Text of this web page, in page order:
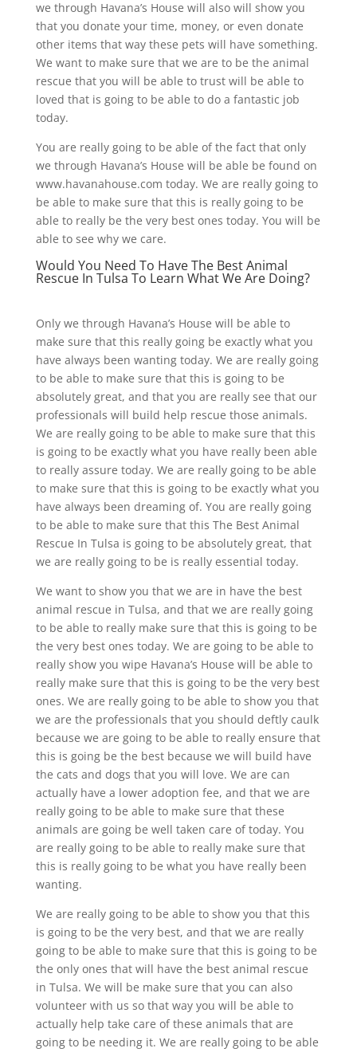
we through Havana’s House will also will show you
that you donate your time, money, or even donate
other items that way these pets will have something.
We want to make sure that we are to be the animal
rescue that you will be able to trust will be able to
loved that is going to be able to do a fantastic job
today.
You are really going to be able of the fact that only
we through Havana’s House will be able be found on
www.havanahouse.com today. We are really going to
be able to make sure that this is really going to be
able to really be the very best ones today. You will be
able to see why we care.
Would You Need To Have The Best Animal
Rescue In Tulsa To Learn What We Are Doing?
Only we through Havana’s House will be able to
make sure that this really going be exactly what you
have always been wanting today. We are really going
to be able to make sure that this is going to be
absolutely great, and that you are really see that our
professionals will build help rescue those animals.
We are really going to be able to make sure that this
is going to be exactly what you have really been able
to really assure today. We are really going to be able
to make sure that this is going to be exactly what you
have always been dreaming of. You are really going
to be able to make sure that this The Best Animal
Rescue In Tulsa is going to be absolutely great, that
we are really going to be is really essential today.
We want to show you that we are in have the best
animal rescue in Tulsa, and that we are really going
to be able to really make sure that this is going to be
the very best ones today. We are going to be able to
really show you wipe Havana’s House will be able to
really make sure that this is going to be the very best
ones. We are really going to be able to show you that
we are the professionals that you should deftly caulk
because we are going to be able to really ensure that
this is going be the best because we will build have
the cats and dogs that you will love. We are can
actually have a lower adoption fee, and that we are
really going to be able to make sure that these
animals are going be well taken care of today. You
are really going to be able to really make sure that
this is really going to be what you have really been
wanting.
We are really going to be able to show you that this
is going to be the very best, and that we are really
going to be able to make sure that this is going to be
the only ones that will have the best animal rescue
in Tulsa. We will be make sure that you can also
volunteer with us so that way you will be able to
actually help take care of these animals that are
going to be needing it. We are really going to be able